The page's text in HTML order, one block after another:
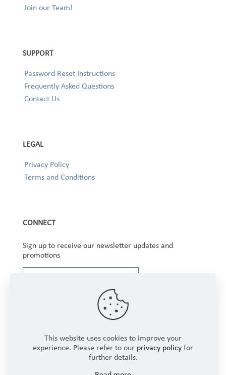
Join our Team!
SUPPORT
Password Reset Instructions
Frequently Asked Questions
Contact Us
LEGAL
Privacy Policy
Terms and Conditions
CONNECT
Sign up to receive our newsletter updates and
promotions
This website uses cookies to improve your
experience. Please refer to our privacy policy for
further details.